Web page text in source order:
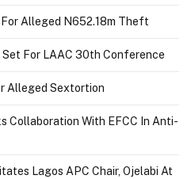
For Alleged N652.18m Theft
Set For LAAC 30th Conference
Alleged Sextortion
Collaboration With EFCC In Anti-
Lagos APC Chair, Ojelabi At